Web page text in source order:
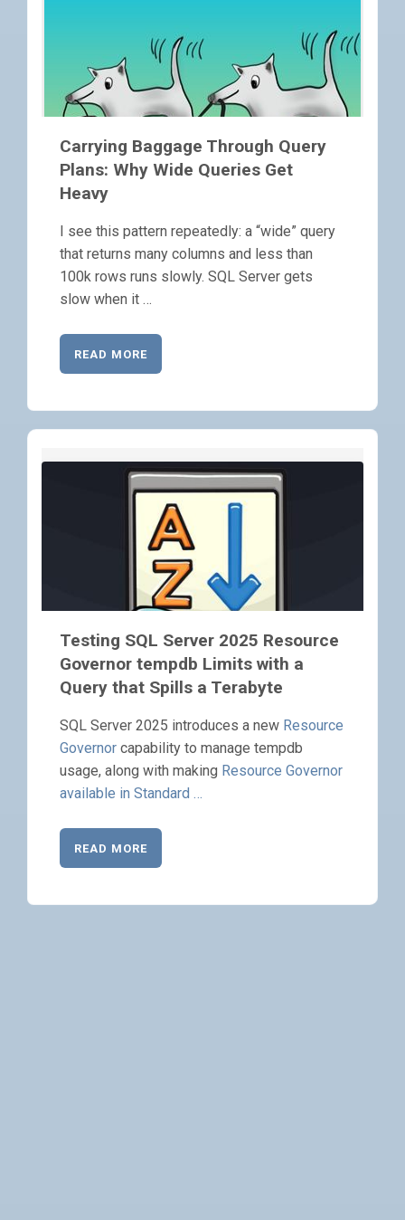
Carrying Baggage Through Query
Plans: Why Wide Queries Get
Heavy
I see this pattern repeatedly: a “wide” query
that returns many columns and less than
100k rows runs slowly. SQL Server gets
slow when it …
READ MORE
Testing SQL Server 2025 Resource
Governor tempdb Limits with a
Query that Spills a Terabyte
SQL Server 2025 introduces a new Resource
Governor capability to manage tempdb
usage, along with making Resource Governor
available in Standard …
READ MORE